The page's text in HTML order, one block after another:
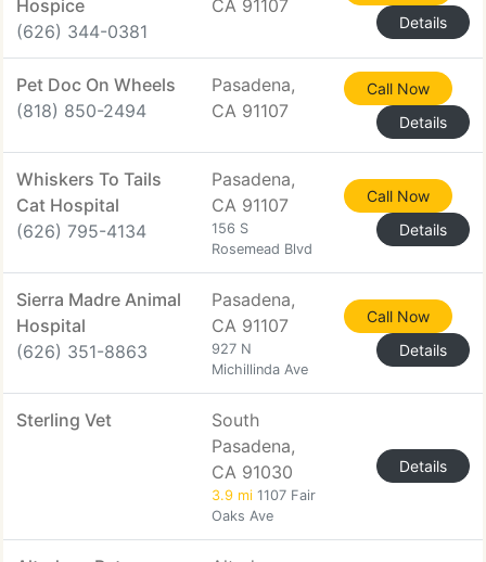
Hospice
(626) 344-0381
CA 91107
Details
Pet Doc On Wheels
(818) 850-2494
Pasadena,
CA 91107
Call Now
Details
Whiskers To Tails
Cat Hospital
(626) 795-4134
Pasadena,
CA 91107
156 S
Rosemead Blvd
Call Now
Details
Sierra Madre Animal
Hospital
(626) 351-8863
Pasadena,
CA 91107
927 N
Michillinda Ave
Call Now
Details
Sterling Vet
South
Pasadena,
CA 91030
3.9 mi 1107 Fair
Oaks Ave
Details